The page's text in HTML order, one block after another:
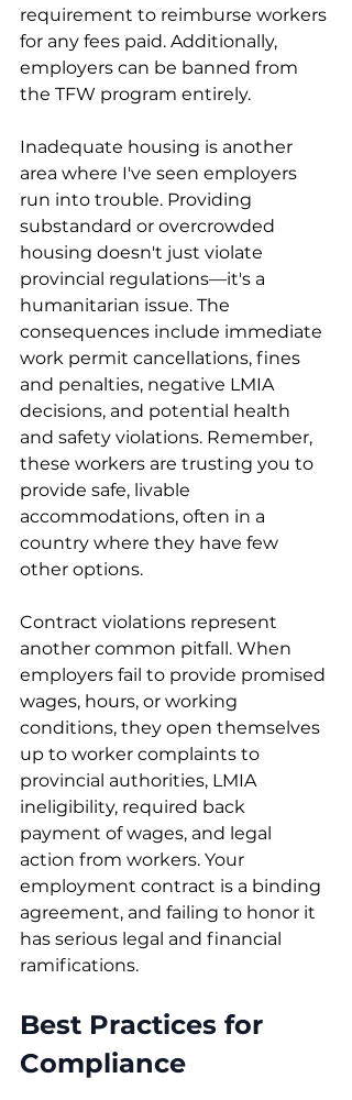
requirement to reimburse workers
for any fees paid. Additionally,
employers can be banned from
the TFW program entirely.
Inadequate housing is another
area where I've seen employers
run into trouble. Providing
substandard or overcrowded
housing doesn't just violate
provincial regulations—it's a
humanitarian issue. The
consequences include immediate
work permit cancellations, fines
and penalties, negative LMIA
decisions, and potential health
and safety violations. Remember,
these workers are trusting you to
provide safe, livable
accommodations, often in a
country where they have few
other options.
Contract violations represent
another common pitfall. When
employers fail to provide promised
wages, hours, or working
conditions, they open themselves
up to worker complaints to
provincial authorities, LMIA
ineligibility, required back
payment of wages, and legal
action from workers. Your
employment contract is a binding
agreement, and failing to honor it
has serious legal and financial
ramifications.
Best Practices for
Compliance